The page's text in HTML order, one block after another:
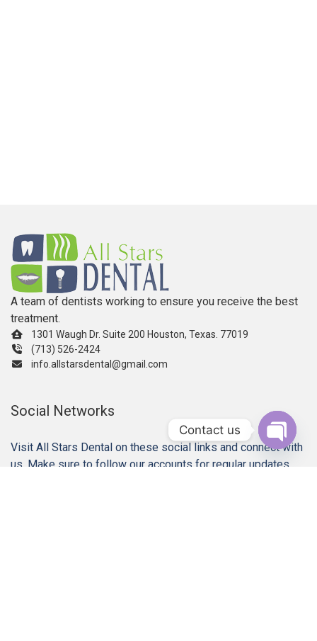
A team of dentists working to ensure you receive the best
treatment.
1301 Waugh Dr. Suite 200 Houston, Texas. 77019
(713) 526-2424
info.allstarsdental@gmail.com
Social Networks
Visit All Stars Dental on these social links and connect with
us. Make sure to follow our accounts for regular updates.
Contact us